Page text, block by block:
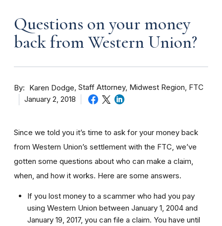
Questions on your money
back from Western Union?
By Karen Dodge Staff Attorney, Midwest Region, FTC
January 2, 2018
Since we told you it’s time to ask for your money back
from Western Union’s settlement with the FTC, we’ve
gotten some questions about who can make a claim,
when, and how it works. Here are some answers.
If you lost money to a scammer who had you pay
using Western Union between January 1, 2004 and
January 19, 2017, you can file a claim. You have until